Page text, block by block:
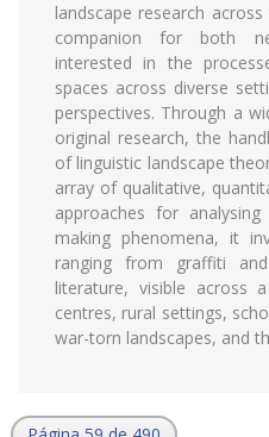
landscape research
companion for both
interested in the
spaces across diverse
perspectives. Through a
original research, the
of linguistic landscape
array of qualitative,
approaches for
making phenomena, it
ranging from graffiti
literature, visible across
centres, rural settings,
war-torn landscapes, and